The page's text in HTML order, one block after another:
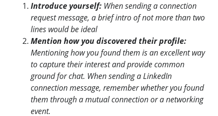
Introduce yourself: When sending a connection
request message, a brief intro of not more than two
lines would be ideal
Mention how you discovered their profile:
Mentioning how you found them is an excellent way
to capture their interest and provide common
ground for chat. When sending a LinkedIn
connection message, remember whether you found
them through a mutual connection or a networking
event.